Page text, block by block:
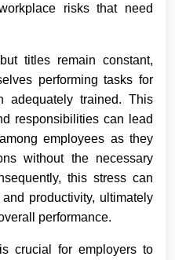
risks that need
titles remain constant,
performing tasks for
adequately trained. This
responsibilities can lead
employees as they
without the necessary
this stress can
productivity, ultimately
performance.
crucial for employers to